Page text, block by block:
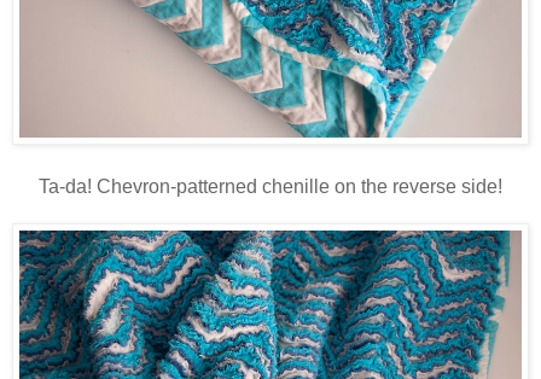
Ta-da! Chevron-patterned chenille on the reverse side!